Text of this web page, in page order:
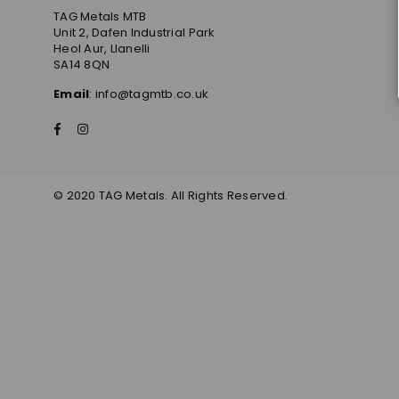
TAG Metals MTB
Unit 2, Dafen Industrial Park
Heol Aur, Llanelli
SA14 8QN
Email: info@tagmtb.co.uk
FacebookInstagram
© 2020 TAG Metals. All Rights Reserved.